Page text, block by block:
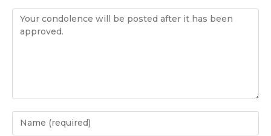
Condolence
Enter
your